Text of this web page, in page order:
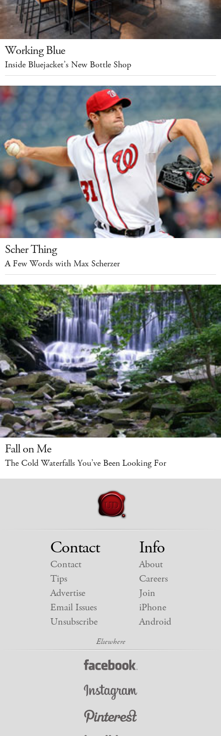
Working Blue
Inside Bluejacket’s New Bottle Shop
Scher Thing
A Few Words with Max Scherzer
Fall on Me
The Cold Waterfalls You’ve Been Looking For
Contact
Contact
Tips
Advertise
Email Issues
Unsubscribe
Info
About
Careers
Join
iPhone
Android